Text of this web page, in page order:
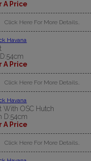
A Price
Click Here For More Details..
A Price
Click Here For More Details..
With OSC Hutch
D:54cm
A Price
Click Here For More Details..